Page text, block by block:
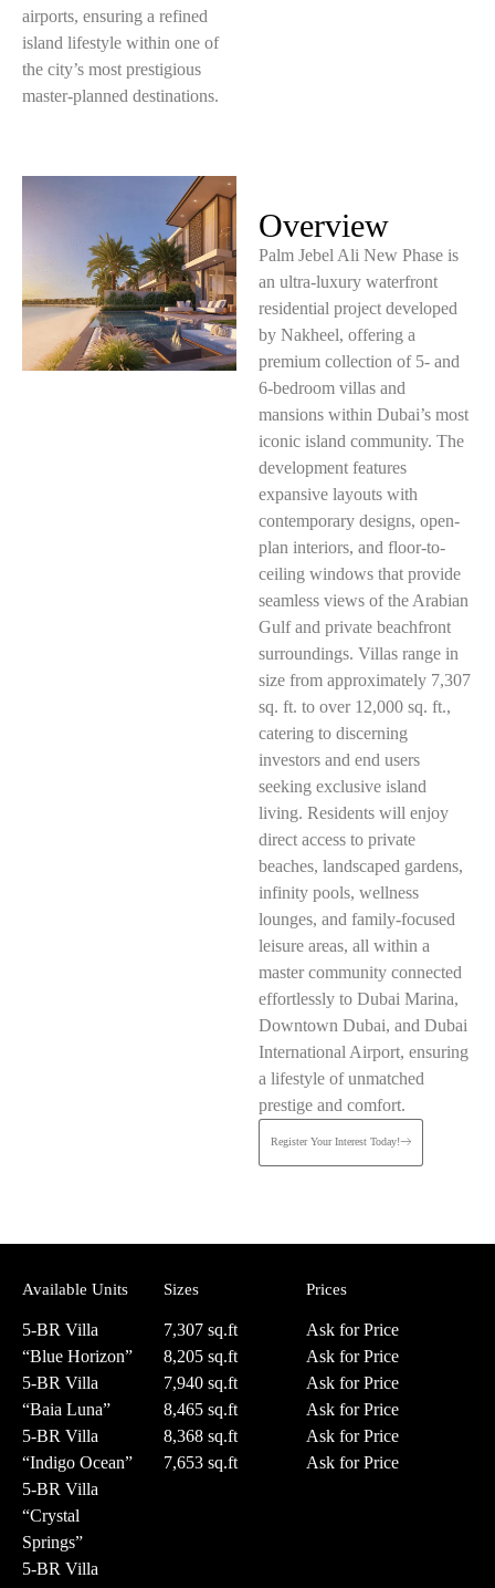
airports, ensuring a refined
island lifestyle within one of
the city’s most prestigious
master-planned destinations.
Overview
Palm Jebel Ali New Phase is
an ultra-luxury waterfront
residential project developed
by Nakheel, offering a
premium collection of 5- and
6-bedroom villas and
mansions within Dubai’s most
iconic island community. The
development features
expansive layouts with
contemporary designs, open-
plan interiors, and floor-to-
ceiling windows that provide
seamless views of the Arabian
Gulf and private beachfront
surroundings. Villas range in
size from approximately 7,307
sq. ft. to over 12,000 sq. ft.,
catering to discerning
investors and end users
seeking exclusive island
living. Residents will enjoy
direct access to private
beaches, landscaped gardens,
infinity pools, wellness
lounges, and family-focused
leisure areas, all within a
master community connected
effortlessly to Dubai Marina,
Downtown Dubai, and Dubai
International Airport, ensuring
a lifestyle of unmatched
prestige and comfort.
Register Your Interest Today!
Available Units
5-BR Villa
“Blue Horizon”
5-BR Villa
“Baia Luna”
5-BR Villa
“Indigo Ocean”
5-BR Villa
“Crystal
Springs”
5-BR Villa
Sizes
7,307 sq.ft
8,205 sq.ft
7,940 sq.ft
8,465 sq.ft
8,368 sq.ft
7,653 sq.ft
Prices
Ask for Price
Ask for Price
Ask for Price
Ask for Price
Ask for Price
Ask for Price